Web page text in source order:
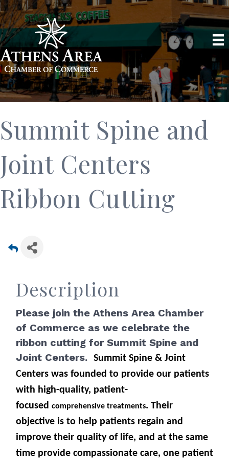
Summit Spine and
Joint Centers
Ribbon Cutting
Description
Please join the Athens Area Chamber
of Commerce as we celebrate the
ribbon cutting for Summit Spine and
Joint Centers. Summit Spine & Joint
Centers was founded to provide our patients
with high-quality, patient-
focused comprehensive treatments. Their
objective is to help patients regain and
improve their quality of life, and at the same
time provide compassionate care, one patient